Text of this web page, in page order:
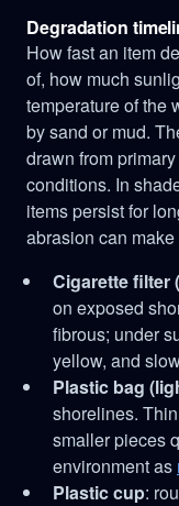
Degradation
How fast an item
of, how much
temperature of the
by sand or mud.
drawn from
conditions. In
items persist for
abrasion can
Cigarette filter
on exposed
fibrous; under
yellow, and
Plastic bag
shorelines.
smaller pieces
environment as
Plastic cup: